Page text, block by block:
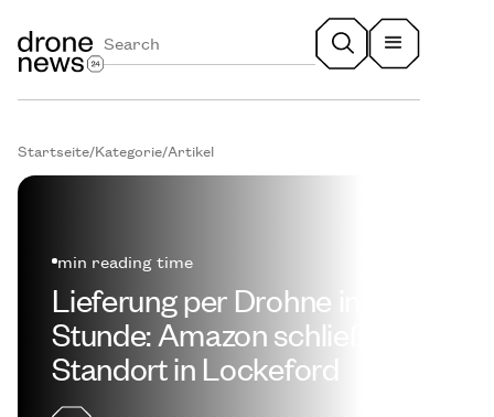
Startseite/Kategorie/Artikel
min reading time
Lieferung per Drohne in einer
Stunde: Amazon schließt
Standort in Lockeford